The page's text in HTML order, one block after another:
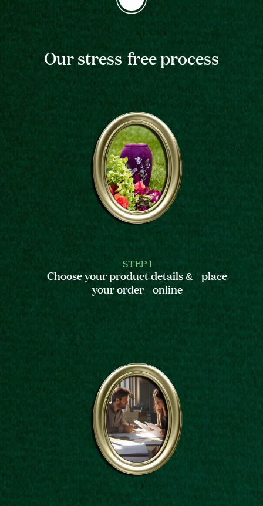
Our stress-free process
STEP 1
Choose your product details & place
your order online